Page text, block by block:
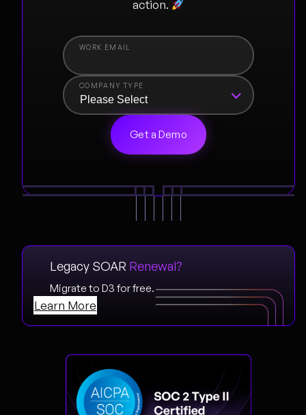
action.
COMPANY TYPE
Legacy SOAR Renewal?
Migrate to D3 for free.
Learn More